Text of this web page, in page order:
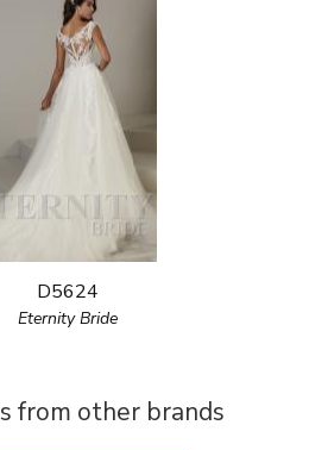
D5624
Eternity Bride
from other brands